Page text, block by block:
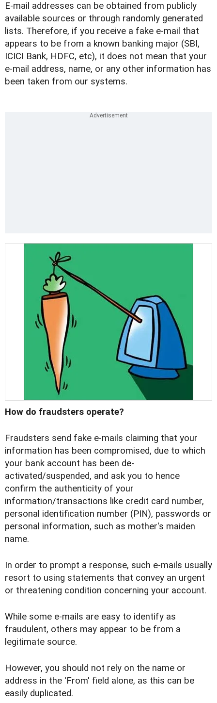
E-mail addresses can be obtained from publicly
available sources or through randomly generated
lists. Therefore, if you receive a fake e-mail that
appears to be from a known banking major (SBI,
ICICI Bank, HDFC, etc), it does not mean that your
e-mail address, name, or any other information has
been taken from our systems.
How do fraudsters operate?
Fraudsters send fake e-mails claiming that your
information has been compromised, due to which
your bank account has been de-
activated/suspended, and ask you to hence
confirm the authenticity of your
information/transactions like credit card number,
personal identification number (PIN), passwords or
personal information, such as mother's maiden
name.
In order to prompt a response, such e-mails usually
resort to using statements that convey an urgent
or threatening condition concerning your account.
While some e-mails are easy to identify as
fraudulent, others may appear to be from a
legitimate source.
However, you should not rely on the name or
address in the 'From' field alone, as this can be
easily duplicated.